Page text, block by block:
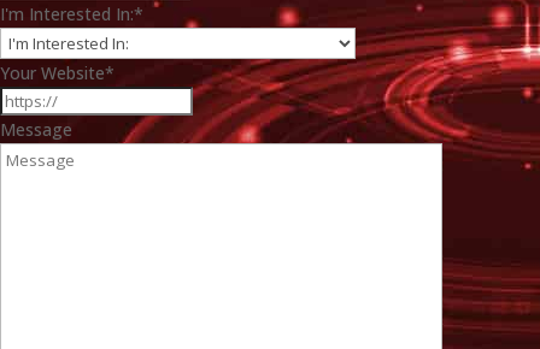
I'm Interested In:*
Your Website*
Message